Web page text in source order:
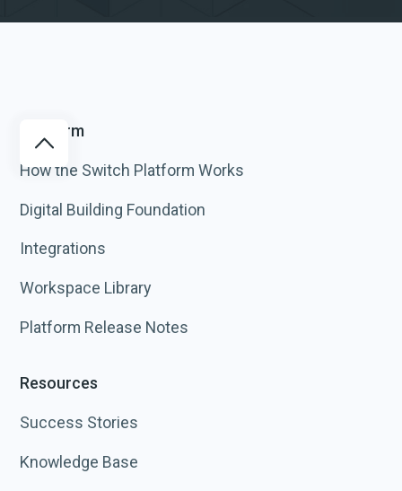
Platform
How the Switch Platform Works
Digital Building Foundation
Integrations
Workspace Library
Platform Release Notes
Resources
Success Stories
Knowledge Base